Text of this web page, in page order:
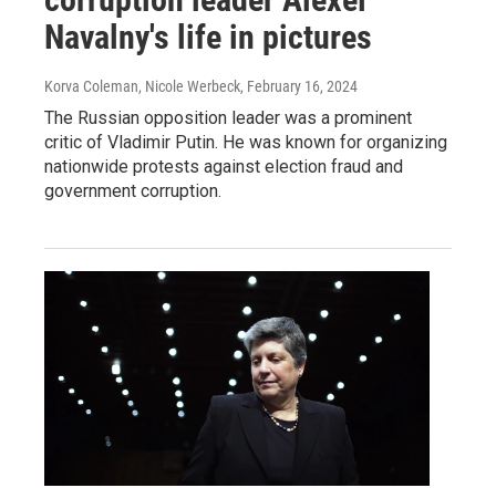
Navalny's life in pictures
Korva Coleman, Nicole Werbeck, February 16, 2024
The Russian opposition leader was a prominent
critic of Vladimir Putin. He was known for organizing
nationwide protests against election fraud and
government corruption.